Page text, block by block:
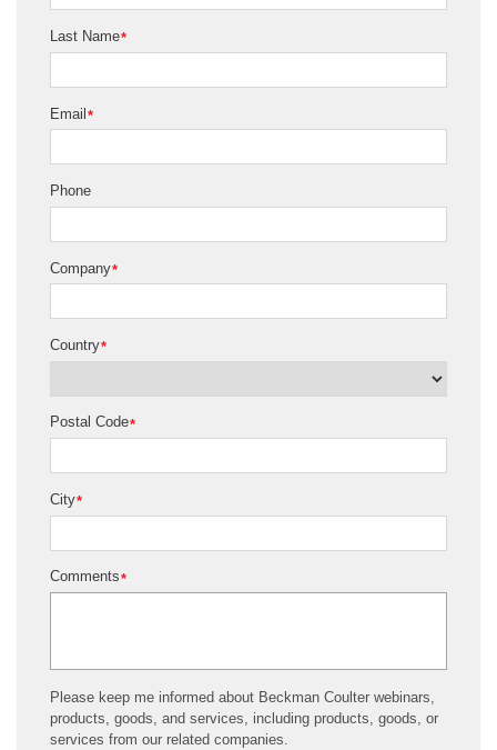
*
Last Name
*
Email
Phone
*
Company
*
Country
*
Postal Code
*
City
*
Comments
Please keep me informed about Beckman Coulter webinars,
products, goods, and services, including products, goods, or
services from our related companies.